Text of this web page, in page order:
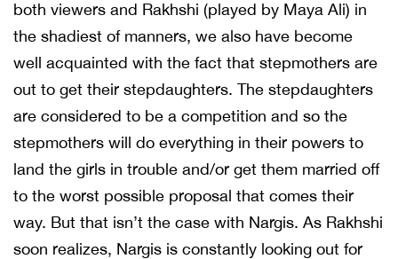
both viewers and Rakhshi (played by Maya Ali) in
the shadiest of manners, we also have become
well acquainted with the fact that stepmothers are
out to get their stepdaughters. The stepdaughters
are considered to be a competition and so the
stepmothers will do everything in their powers to
land the girls in trouble and/or get them married off
to the worst possible proposal that comes their
way. But that isn’t the case with Nargis. As Rakhshi
soon realizes, Nargis is constantly looking out for